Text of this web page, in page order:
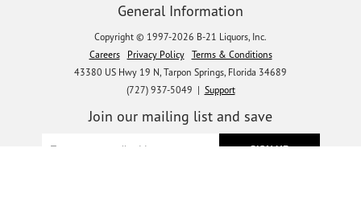
General Information
Copyright © 1997-2026 B-21 Liquors, Inc.
Careers
Privacy Policy
Terms & Conditions
43380 US Hwy 19 N, Tarpon Springs, Florida 34689
(727) 937-5049 | Support
Join our mailing list and save